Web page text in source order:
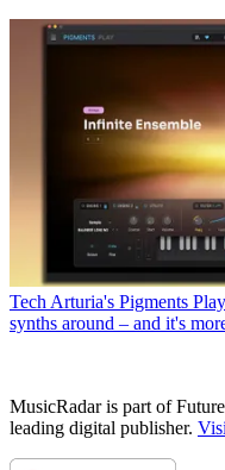
Tech Arturia's Pigments
synths around – and it's
MusicRadar is part of
leading digital publisher.